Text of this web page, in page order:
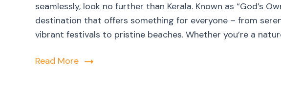
seamlessly, look no further than Kerala. Known as “God’s
destination that offers something for everyone – from
vibrant festivals to pristine beaches. Whether you’re a
Read More